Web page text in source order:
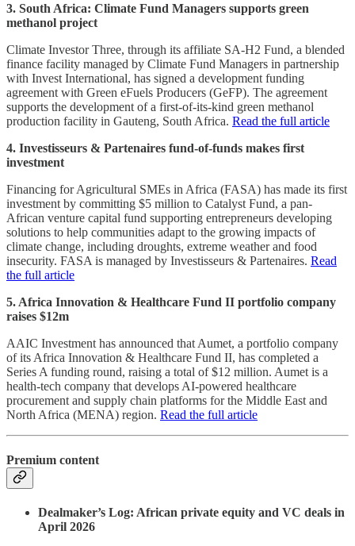
3. South Africa: Climate Fund Managers supports green
methanol project
Climate Investor Three, through its affiliate SA-H2 Fund, a blended
finance facility managed by Climate Fund Managers in partnership
with Invest International, has signed a development funding
agreement with Green eFuels Producers (GeFP). The agreement
supports the development of a first-of-its-kind green methanol
production facility in Gauteng, South Africa. Read the full article
4. Investisseurs & Partenaires fund-of-funds makes first
investment
Financing for Agricultural SMEs in Africa (FASA) has made its first
investment by committing $5 million to Catalyst Fund, a pan-
African venture capital fund supporting entrepreneurs developing
solutions to help communities adapt to the growing impacts of
climate change, including droughts, extreme weather and food
insecurity. FASA is managed by Investisseurs & Partenaires. Read
the full article
5. Africa Innovation & Healthcare Fund II portfolio company
raises $12m
AAIC Investment has announced that Aumet, a portfolio company
of its Africa Innovation & Healthcare Fund II, has completed a
Series A funding round, raising a total of $12 million. Aumet is a
health-tech company that develops AI-powered healthcare
procurement and supply chain platforms for the Middle East and
North Africa (MENA) region. Read the full article
Premium content
Dealmaker’s Log: African private equity and VC deals in
April 2026